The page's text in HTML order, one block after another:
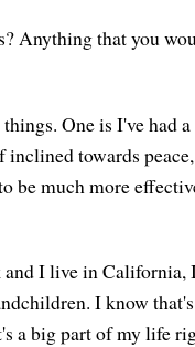
Anything that you
One is I've had
towards
be much more
I live in California,
I know
a big part of my life